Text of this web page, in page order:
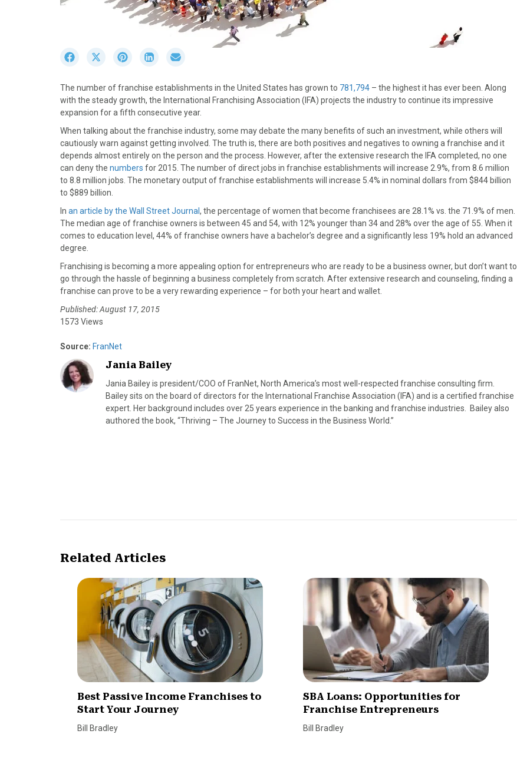
r
e
o
n
F
a
c
e
b
o
k
S
r
e
o
n
X
(
T
w
t
e
r
S
r
e
o
n
P
i
n
t
e
s
t
S
r
e
o
n
L
i
n
k
I
n
r
e
o
n
E
m
a
i
The number of franchise establishments in the United States has grown to 781,794 – the highest it has ever been. Along
with the steady growth, the International Franchising Association (IFA) projects the industry to continue its impressive
expansion for a fifth consecutive year.
When talking about the franchise industry, some may debate the many benefits of such an investment, while others will
cautiously warn against getting involved. The truth is, there are both positives and negatives to owning a franchise and it
depends almost entirely on the person and the process. However, after the extensive research the IFA completed, no one
can deny the numbers for 2015. The number of direct jobs in franchise establishments will increase 2.9%, from 8.6 million
to 8.8 million jobs. The monetary output of franchise establishments will increase 5.4% in nominal dollars from $844 billion
to $889 billion.
In an article by the Wall Street Journal, the percentage of women that become franchisees are 28.1% vs. the 71.9% of men.
The median age of franchise owners is between 45 and 54, with 12% younger than 34 and 28% over the age of 55. When it
comes to education level, 44% of franchise owners have a bachelor’s degree and a significantly less 19% hold an advanced
degree.
Franchising is becoming a more appealing option for entrepreneurs who are ready to be a business owner, but don’t want to
go through the hassle of beginning a business completely from scratch. After extensive research and counseling, finding a
franchise can prove to be a very rewarding experience – for both your heart and wallet.
Published: August 17, 2015
1573 Views
Source: FranNet
Jania Bailey
Jania Bailey is president/COO of FranNet, North America’s most well-respected franchise consulting firm.
Bailey sits on the board of directors for the International Franchise Association (IFA) and is a certified franchise
expert. Her background includes over 25 years experience in the banking and franchise industries. Bailey also
authored the book, “Thriving – The Journey to Success in the Business World.”
Related Articles
Best Passive Income Franchises to
Start Your Journey
Bill Bradley
SBA Loans: Opportunities for
Franchise Entrepreneurs
Bill Bradley